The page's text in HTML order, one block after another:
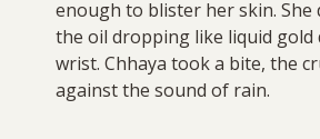
enough to blister her skin. She
the oil dropping like liquid gold
wrist. Chhaya took a bite, the
against the sound of rain.